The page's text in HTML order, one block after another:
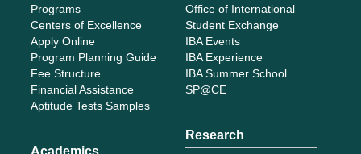
Programs
Centers of Excellence
Apply Online
Program Planning Guide
Fee Structure
Financial Assistance
Aptitude Tests Samples
Academics
Office of International
Student Exchange
IBA Events
IBA Experience
IBA Summer School
SP@CE
Research